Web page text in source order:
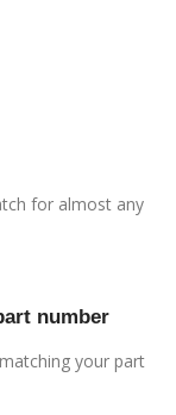
for almost any
number
your part